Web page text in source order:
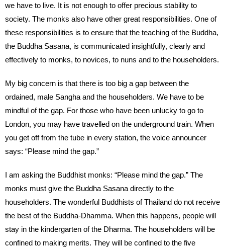
we have to live. It is not enough to offer precious stability to
society. The monks also have other great responsibilities. One of
these responsibilities is to ensure that the teaching of the Buddha,
the Buddha Sasana, is communicated insightfully, clearly and
effectively to monks, to novices, to nuns and to the householders.
My big concern is that there is too big a gap between the
ordained, male Sangha and the householders. We have to be
mindful of the gap. For those who have been unlucky to go to
London, you may have travelled on the underground train. When
you get off from the tube in every station, the voice announcer
says: “Please mind the gap.”
I am asking the Buddhist monks: “Please mind the gap.” The
monks must give the Buddha Sasana directly to the
householders. The wonderful Buddhists of Thailand do not receive
the best of the Buddha-Dhamma. When this happens, people will
stay in the kindergarten of the Dharma. The householders will be
confined to making merits. They will be confined to the five